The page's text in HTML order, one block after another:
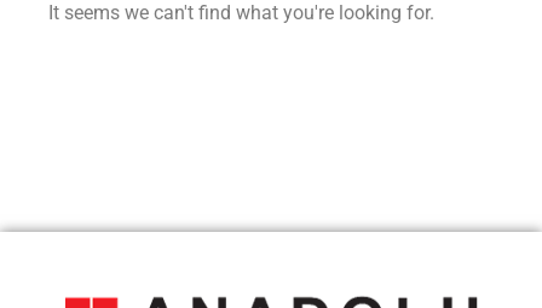
It seems we can't find what you're looking for.